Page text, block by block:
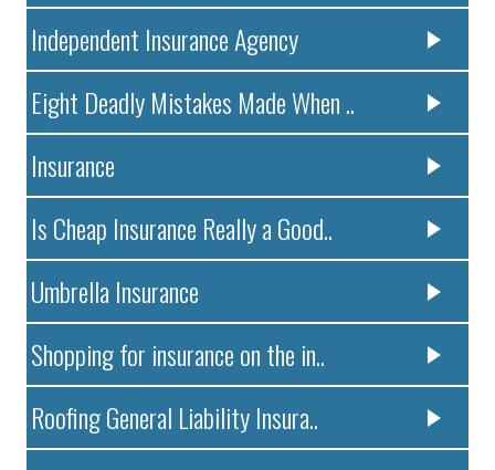
Independent Insurance Agency
Eight Deadly Mistakes Made When ..
Insurance
Is Cheap Insurance Really a Good..
Umbrella Insurance
Shopping for insurance on the in..
Roofing General Liability Insura..